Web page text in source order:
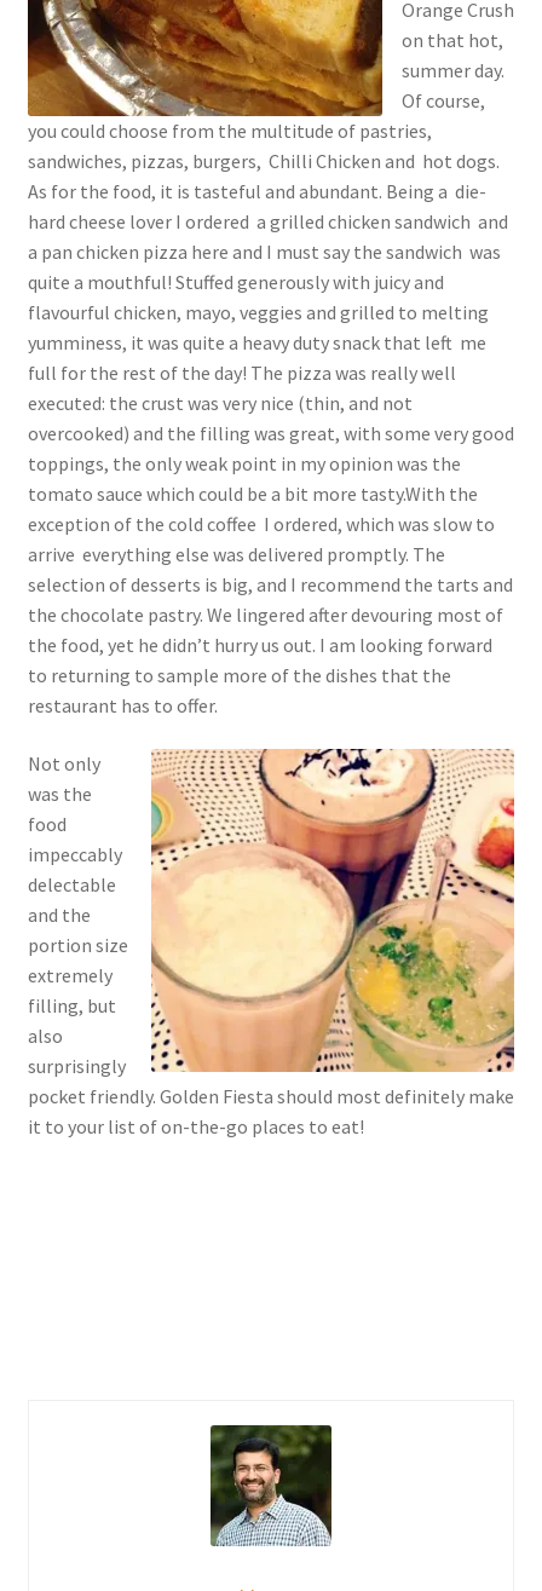
Orange Crush
on that hot,
summer day.
Of course,
you could choose from the multitude of pastries,
sandwiches, pizzas, burgers, Chilli Chicken and hot dogs.
As for the food, it is tasteful and abundant. Being a die-
hard cheese lover I ordered a grilled chicken sandwich and
a pan chicken pizza here and I must say the sandwich was
quite a mouthful! Stuffed generously with juicy and
flavourful chicken, mayo, veggies and grilled to melting
yumminess, it was quite a heavy duty snack that left me
full for the rest of the day! The pizza was really well
executed: the crust was very nice (thin, and not
overcooked) and the filling was great, with some very good
toppings, the only weak point in my opinion was the
tomato sauce which could be a bit more tasty.With the
exception of the cold coffee I ordered, which was slow to
arrive everything else was delivered promptly. The
selection of desserts is big, and I recommend the tarts and
the chocolate pastry. We lingered after devouring most of
the food, yet he didn’t hurry us out. I am looking forward
to returning to sample more of the dishes that the
restaurant has to offer.
Not only
was the
food
impeccably
delectable
and the
portion size
extremely
filling, but
also
surprisingly
pocket friendly. Golden Fiesta should most definitely make
it to your list of on-the-go places to eat!